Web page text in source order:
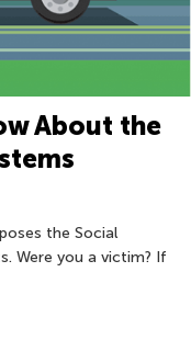
About the
the Social
Were you a victim? If